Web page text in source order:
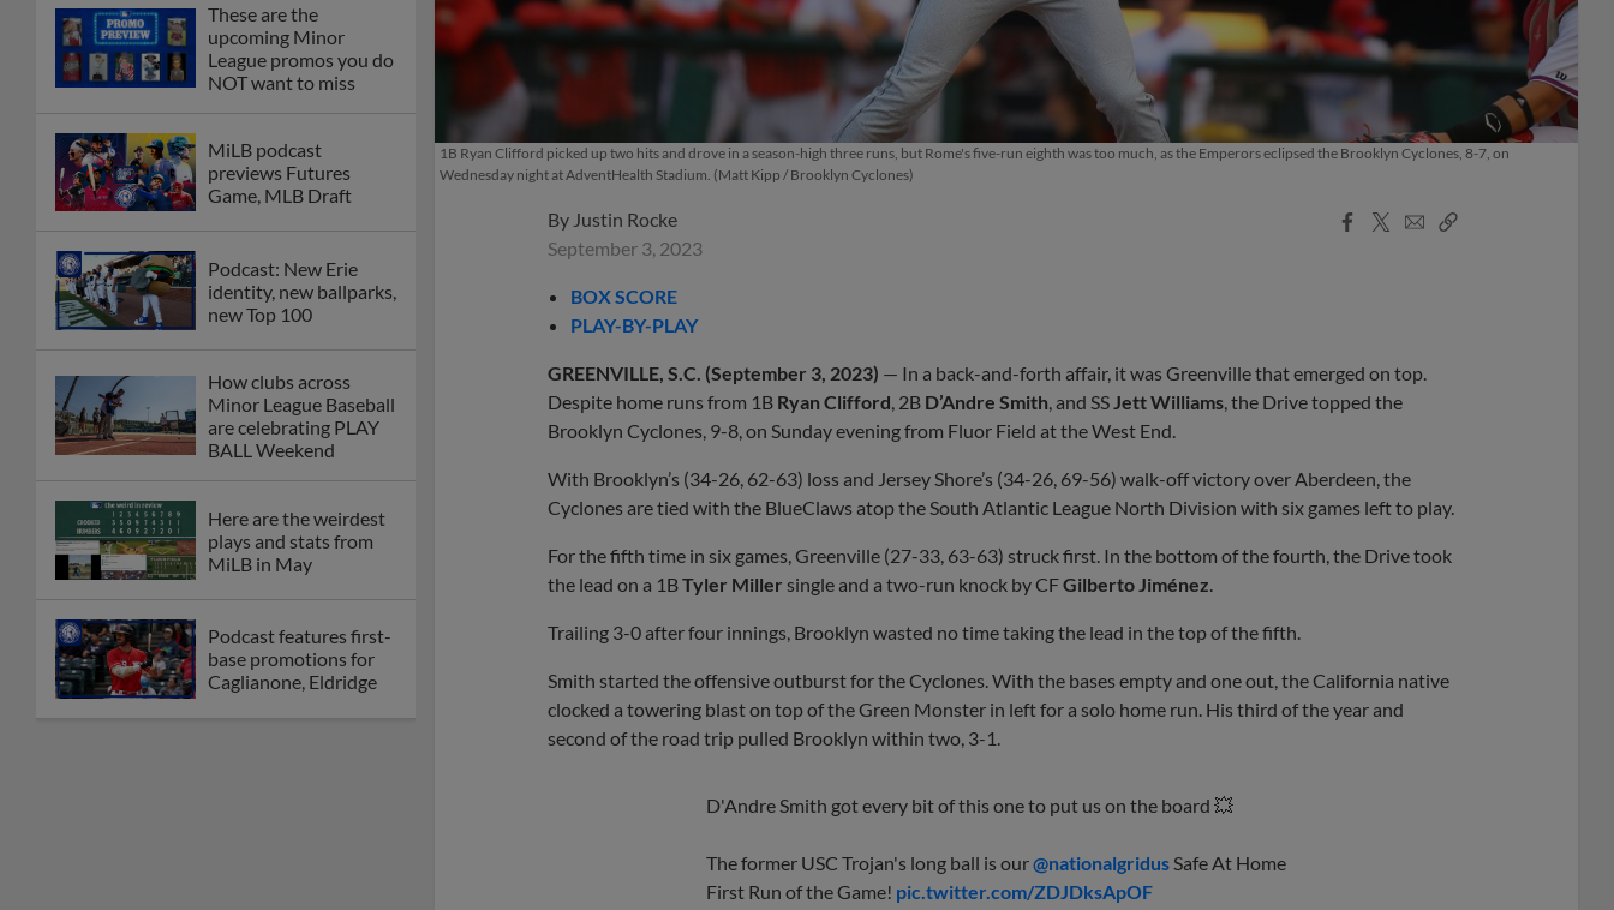
These are the
upcoming Minor
League promos you do
NOT want to miss
MiLB podcast
previews Futures
Game, MLB Draft
Podcast: New Erie
identity, new ballparks,
new Top 100
How clubs across
Minor League Baseball
are celebrating PLAY
BALL Weekend
Here are the weirdest
plays and stats from
MiLB in May
Podcast features first-
base promotions for
Caglianone, Eldridge
1B Ryan Clifford picked up two hits and drove in a season-high three runs, but Rome's five-run eighth was too much, as the Emperors eclipsed the Brooklyn Cyclones, 8-7, on
Wednesday night at AdventHealth Stadium. (Matt Kipp / Brooklyn Cyclones)
By Justin Rocke
September 3, 2023
Facebook
X
EmailCopy
BOX SCORE
PLAY-BY-PLAY
GREENVILLE, S.C. (September 3, 2023) — In a back-and-forth affair, it was Greenville that emerged on top.
Despite home runs from 1B Ryan Clifford , 2B D’Andre Smith , and SS Jett Williams , the Drive topped the
Brooklyn Cyclones, 9-8, on Sunday evening from Fluor Field at the West End.
With Brooklyn’s (34-26, 62-63) loss and Jersey Shore’s (34-26, 69-56) walk-off victory over Aberdeen, the
Cyclones are tied with the BlueClaws atop the South Atlantic League North Division with six games left to play.
For the fifth time in six games, Greenville (27-33, 63-63) struck first. In the bottom of the fourth, the Drive took
the lead on a 1BTyler Miller single and a two-run knock by CFGilberto Jiménez
Trailing 3-0 after four innings, Brooklyn wasted no time taking the lead in the top of the fifth.
Smith started the offensive outburst for the Cyclones. With the bases empty and one out, the California native
clocked a towering blast on top of the Green Monster in left for a solo home run. His third of the year and
second of the road trip pulled Brooklyn within two, 3-1.
D'Andre Smith got every bit of this one to put us on the board 💥
The former USC Trojan's long ball is our@nationalgridus Safe At Home
First Run of the Game! pic.twitter.com/ZDJDksApOF